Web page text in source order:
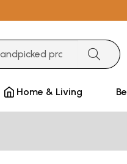
Home & Living